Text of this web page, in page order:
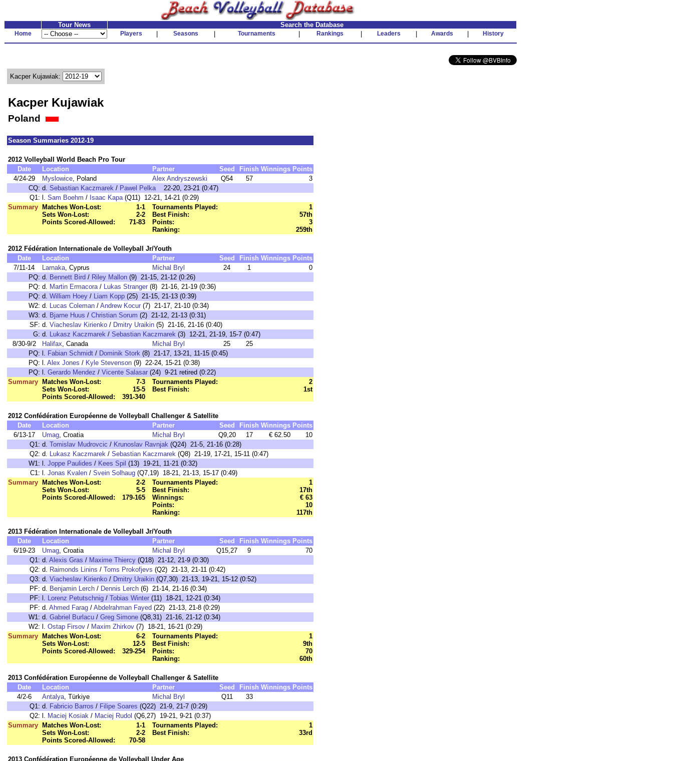
Tour News Search the Database
Home Players Seasons Tournaments Rankings Leaders Awards History
Kacper Kujawiak:
Kacper Kujawiak
Poland
Season Summaries 2012-19
2012 Volleyball World Beach Pro Tour
Date
Location Partner Seed Finish Winnings Points
4/24-29
Myslowice, Poland Alex Andryszewski Q54 57
3
CQ: d. Sebastian Kaczmarek / Pawel Pelka22-20, 23-21 (0:47)
Q1: l. Sam Boehm / Isaac Kapa(Q11) 12-21, 14-21 (0:29)
Summary
Matches Won-Lost:
1-1
Sets Won-Lost:
2-2
Points Scored-Allowed:
71-83
Tournaments Played:
1
Best Finish:
57th
Points:
3
Ranking:
259th
2012 Fédération Internationale de Volleyball Jr/Youth
Date
Location Partner Seed Finish Winnings Points
7/11-14
Larnaka, Cyprus Michal Bryl 24 1
0
PQ: d. Bennett Bird / Riley Mallon (9) 21-15, 21-12 (0:26)
PQ: d. Martin Ermacora/ Lukas Stranger (8) 21-16, 21-19 (0:36)
PQ: d. William Hoey / Liam Kopp (25) 21-15, 21-13 (0:39)
W2: d. Lucas Coleman / Andrew Kocur (7) 21-17, 21-10 (0:34)
W3: d. Bjarne Huus / Christian Sorum (2) 21-12, 21-13 (0:31)
SF: d. Viacheslav Kirienko / Dmitry Uraikin (5) 21-16, 21-16 (0:40)
G: d. Lukasz Kaczmarek / Sebastian Kaczmarek (3) 12-21, 21-19, 15-7 (0:47)
8/30-9/2
Halifax, Canada Michal Bryl 25
25
PQ: l. Fabian Schmidt / Dominik Stork (8) 21-17, 13-21, 11-15 (0:45)
PQ: l. Alex Jones / Kyle Stevenson (9) 22-24, 15-21 (0:38)
PQ: l. Gerardo Mendez / Vicente Salasar (24) 9-21 retired (0:22)
Summary
Matches Won-Lost:
7-3
Sets Won-Lost:
15-5
Points Scored-Allowed:
391-340
Tournaments Played:
2
Best Finish:
1st
2012 Confédération Européenne de Volleyball Challenger & Satellite
Date
Location Partner Seed Finish Winnings Points
6/13-17
Umag, Croatia Michal Bryl Q9,20 17 € 62.50
10
Q1: d. Tomislav Mudrovcic / Krunoslav Ravnjak (Q24) 21-5, 21-16 (0:28)
Q2: d. Lukasz Kaczmarek / Sebastian Kaczmarek (Q8) 21-19, 17-21, 15-11 (0:47)
W1: l. Joppe Paulides / Kees Spil (13) 19-21, 11-21 (0:32)
C1: l. Jonas Kvalen / Svein Solhaug (Q7,19) 18-21, 21-13, 15-17 (0:49)
Summary
Matches Won-Lost:
2-2
Sets Won-Lost:
5-5
Points Scored-Allowed:
179-165
Tournaments Played:
1
Best Finish:
17th
Winnings:
€ 63
Points:
10
Ranking:
117th
2013 Fédération Internationale de Volleyball Jr/Youth
Date
Location Partner Seed Finish Winnings Points
6/19-23
Umag, Croatia Michal Bryl Q15,27 9
70
Q1: d. Alexis Gras / Maxime Thiercy (Q18) 21-12, 21-9 (0:30)
Q2: d. Raimonds Linins / Toms Prokofjevs (Q2) 21-13, 21-11 (0:42)
Q3: d. Viacheslav Kirienko / Dmitry Uraikin (Q7,30) 21-13, 19-21, 15-12 (0:52)
PF: d. Benjamin Lerch / Dennis Lerch (6) 21-14, 21-16 (0:34)
PF: l. Lorenz Petutschnig / Tobias Winter (11) 18-21, 12-21 (0:34)
PF: d. Ahmed Farag / Abdelrahman Fayed (22) 21-13, 21-8 (0:29)
W1: d. Gabriel Burlacu / Greg Simone (Q8,31) 21-16, 21-12 (0:34)
W2: l. Ostap Firsov / Maxim Zhirkov (7) 18-21, 16-21 (0:29)
Summary
Matches Won-Lost:
6-2
Sets Won-Lost:
12-5
Points Scored-Allowed:
329-254
Tournaments Played:
1
Best Finish:
9th
Points:
70
Ranking:
60th
2013 Confédération Européenne de Volleyball Challenger & Satellite
Date
Location Partner Seed Finish Winnings Points
4/2-6
Antalya, Türkiye Michal Bryl Q11
33
Q1: d. Fabricio Barros / Filipe Soares (Q22) 21-9, 21-7 (0:29)
Q2: l. Maciej Kosiak / Maciej Rudol (Q6,27) 19-21, 9-21 (0:37)
Summary
Matches Won-Lost:
1-1
Sets Won-Lost:
2-2
Points Scored-Allowed:
70-58
Tournaments Played:
1
Best Finish:
33rd
2013 Confédération Européenne de Volleyball Under Age